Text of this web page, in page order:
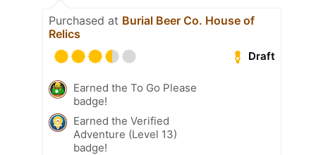
Purchased at Burial Beer Co. House of
Relics
Draft
Earned the To Go Please
badge!
Earned the Verified
Adventure (Level 13)
badge!